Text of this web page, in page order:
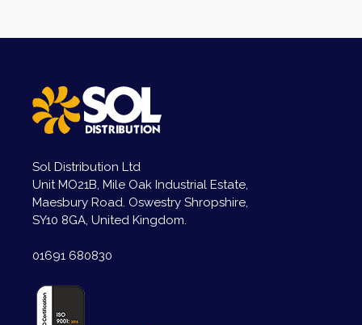
Sol Distribution Ltd
Unit MO21B, Mile Oak Industrial Estate,
Maesbury Road. Oswestry Shropshire,
SY10 8GA, United Kingdom.
01691 680830